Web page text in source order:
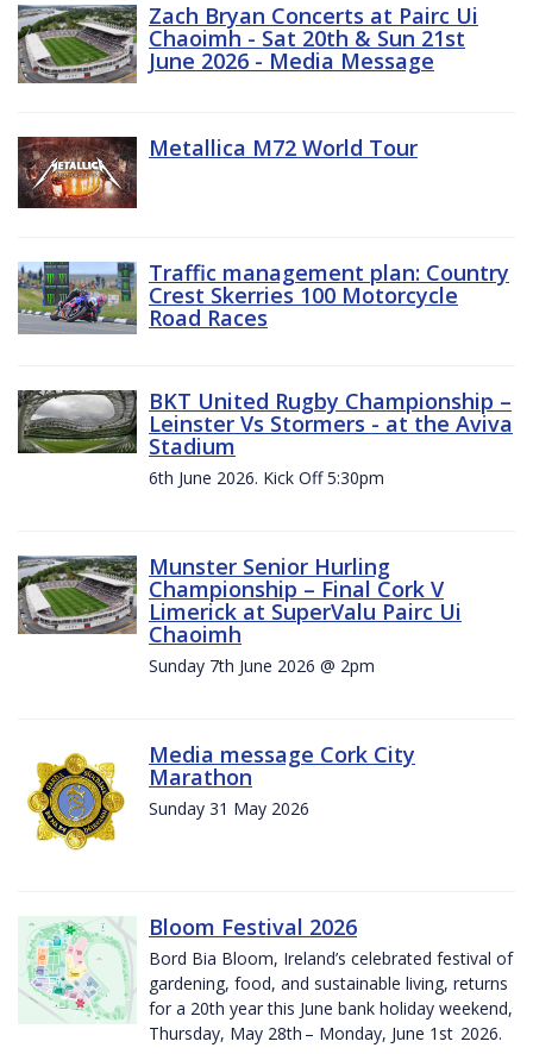
Zach Bryan Concerts at Pairc Ui
Chaoimh - Sat 20th & Sun 21st
June 2026 - Media Message
Metallica M72 World Tour
Traffic management plan: Country
Crest Skerries 100 Motorcycle
Road Races
BKT United Rugby Championship –
Leinster Vs Stormers - at the Aviva
Stadium
6th June 2026. Kick Off 5:30pm
Munster Senior Hurling
Championship – Final Cork V
Limerick at SuperValu Pairc Ui
Chaoimh
Sunday 7th June 2026 @ 2pm
Media message Cork City
Marathon
Sunday 31 May 2026
Bloom Festival 2026
Bord Bia Bloom, Ireland’s celebrated festival of
gardening, food, and sustainable living, returns
for a 20th year this June bank holiday weekend,
Thursday, May 28th – Monday, June 1st 2026.